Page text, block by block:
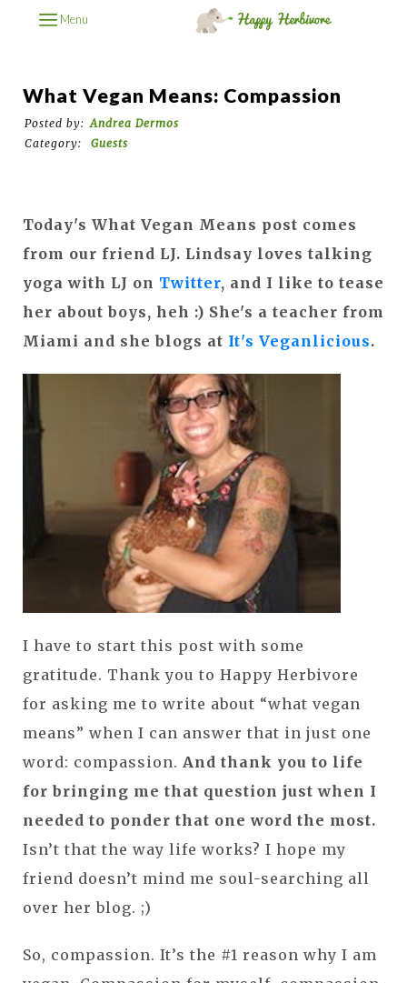
Menu
What Vegan Means: Compassion
Posted by: Andrea Dermos
Category:
Guests
Today's What Vegan Means post comes
from our friend LJ. Lindsay loves talking
yoga with LJ on Twitter, and I like to tease
her about boys, heh :) She's a teacher from
Miami and she blogs at It's Veganlicious.
I have to start this post with some
gratitude. Thank you to Happy Herbivore
for asking me to write about “what vegan
means” when I can answer that in just one
word: compassion. And thank you to life
for bringing me that question just when I
needed to ponder that one word the most.
Isn’t that the way life works? I hope my
friend doesn’t mind me soul-searching all
over her blog. ;)
So, compassion. It’s the #1 reason why I am